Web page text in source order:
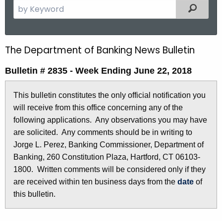
e
c
h
t
h
e
c
u
r
r
e
n
t
Filtered
B
u
l
The Department of Banking News Bulletin
Bulletin # 2835 - Week Ending June 22, 2018
This bulletin constitutes the only official notification you
will receive from this office concerning any of the
following applications. Any observations you may have
are solicited. Any comments should be in writing to
Jorge L. Perez, Banking Commissioner, Department of
Banking, 260 Constitution Plaza, Hartford, CT 06103-
1800. Written comments will be considered only if they
are received within ten business days from the date of
this bulletin.